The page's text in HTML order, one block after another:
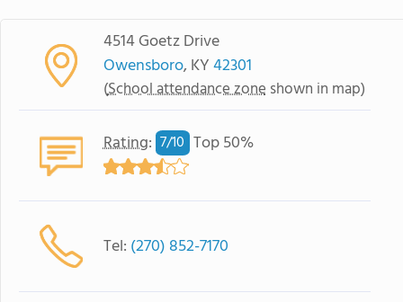
4514 Goetz Drive
Owensboro, KY42301
(School attendance zone shown in map)
Rating: 7/10 Top 50%
Tel: (270) 852-7170